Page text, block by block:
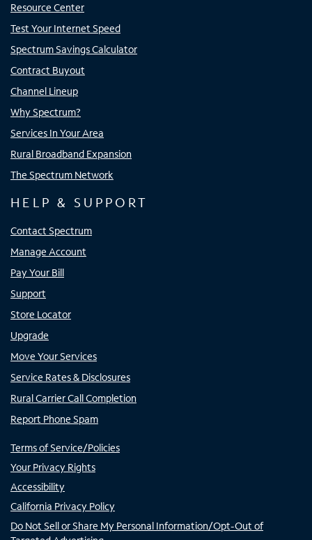
Resource Center
Test Your Internet Speed
Spectrum Savings Calculator
Contract Buyout
Channel Lineup
Why Spectrum?
Services In Your Area
Rural Broadband Expansion
The Spectrum Network
HELP & SUPPORT
Contact Spectrum
Manage Account
Pay Your Bill
Support
Store Locator
Upgrade
Move Your Services
Service Rates & Disclosures
Rural Carrier Call Completion
Report Phone Spam
Terms of Service/Policies
Your Privacy Rights
Accessibility
California Privacy Policy
Do Not Sell or Share My Personal Information/Opt-Out of